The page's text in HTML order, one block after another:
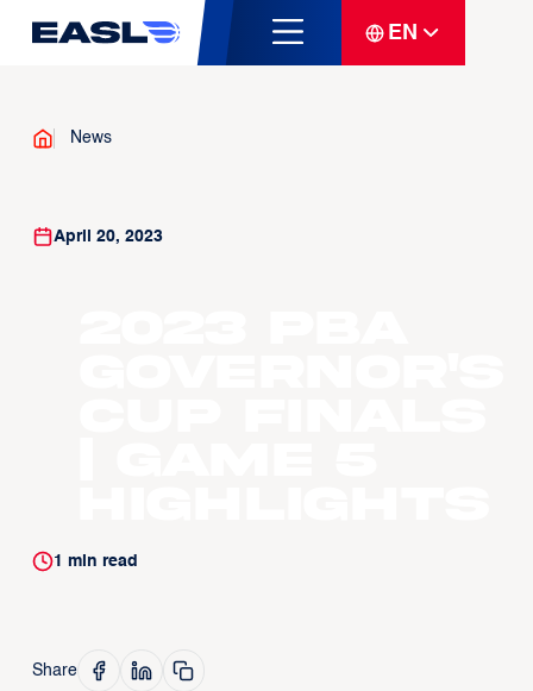
EN
News
April 20, 2023
1 min read
Share